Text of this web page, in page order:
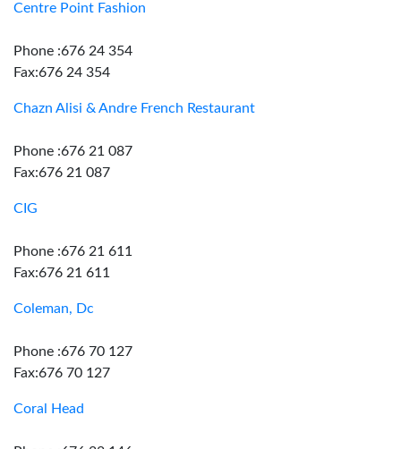
Centre Point Fashion
Phone :676 24 354
Fax:676 24 354
Chazn Alisi & Andre French Restaurant
Phone :676 21 087
Fax:676 21 087
CIG
Phone :676 21 611
Fax:676 21 611
Coleman, Dc
Phone :676 70 127
Fax:676 70 127
Coral Head